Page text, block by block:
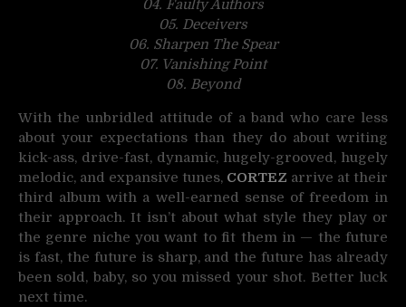
04. Faulty Authors
05. Deceivers
06. Sharpen The Spear
07. Vanishing Point
08. Beyond
With the unbridled attitude of a band who care less
about your expectations than they do about writing
kick-ass, drive-fast, dynamic, hugely-grooved, hugely
melodic, and expansive tunes, CORTEZ arrive at their
third album with a well-earned sense of freedom in
their approach. It isn’t about what style they play or
the genre niche you want to fit them in — the future
is fast, the future is sharp, and the future has already
been sold, baby, so you missed your shot. Better luck
next time.